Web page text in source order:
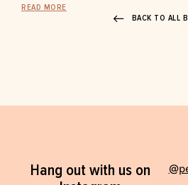
READ MORE
BACK TO ALL
Hang out with us on